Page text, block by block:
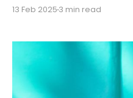
13 Feb 2025 3 min read